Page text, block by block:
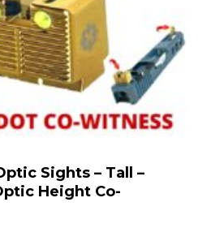
Sights – Tall –
Height Co-